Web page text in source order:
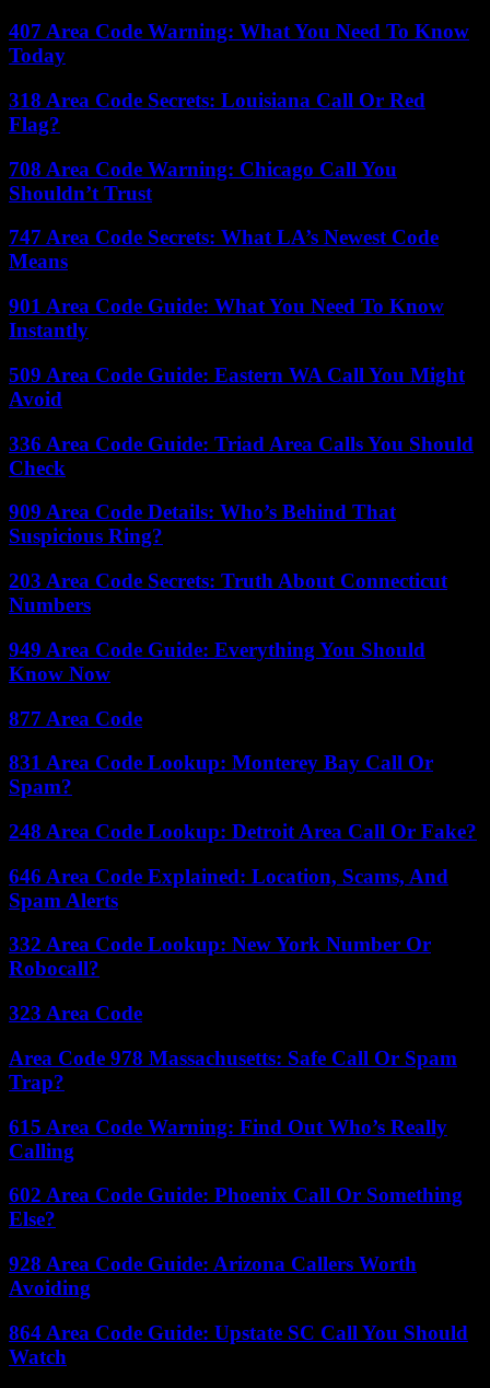
407 Area Code Warning: What You Need To Know
Today
318 Area Code Secrets: Louisiana Call Or Red
Flag?
708 Area Code Warning: Chicago Call You
Shouldn’t Trust
747 Area Code Secrets: What LA’s Newest Code
Means
901 Area Code Guide: What You Need To Know
Instantly
509 Area Code Guide: Eastern WA Call You Might
Avoid
336 Area Code Guide: Triad Area Calls You Should
Check
909 Area Code Details: Who’s Behind That
Suspicious Ring?
203 Area Code Secrets: Truth About Connecticut
Numbers
949 Area Code Guide: Everything You Should
Know Now
877 Area Code
831 Area Code Lookup: Monterey Bay Call Or
Spam?
248 Area Code Lookup: Detroit Area Call Or Fake?
646 Area Code Explained: Location, Scams, And
Spam Alerts
332 Area Code Lookup: New York Number Or
Robocall?
323 Area Code
Area Code 978 Massachusetts: Safe Call Or Spam
Trap?
615 Area Code Warning: Find Out Who’s Really
Calling
602 Area Code Guide: Phoenix Call Or Something
Else?
928 Area Code Guide: Arizona Callers Worth
Avoiding
864 Area Code Guide: Upstate SC Call You Should
Watch